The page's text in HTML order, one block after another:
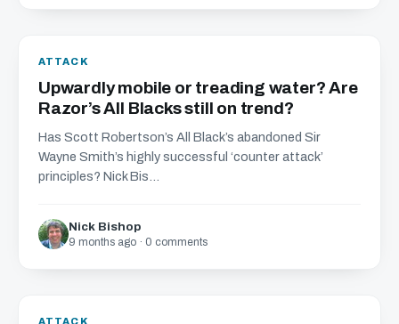
ATTACK
Upwardly mobile or treading water? Are
Razor’s All Blacks still on trend?
Has Scott Robertson’s All Black’s abandoned Sir
Wayne Smith’s highly successful ‘counter attack’
principles? Nick Bis...
Nick Bishop
9 months ago · 0 comments
ATTACK